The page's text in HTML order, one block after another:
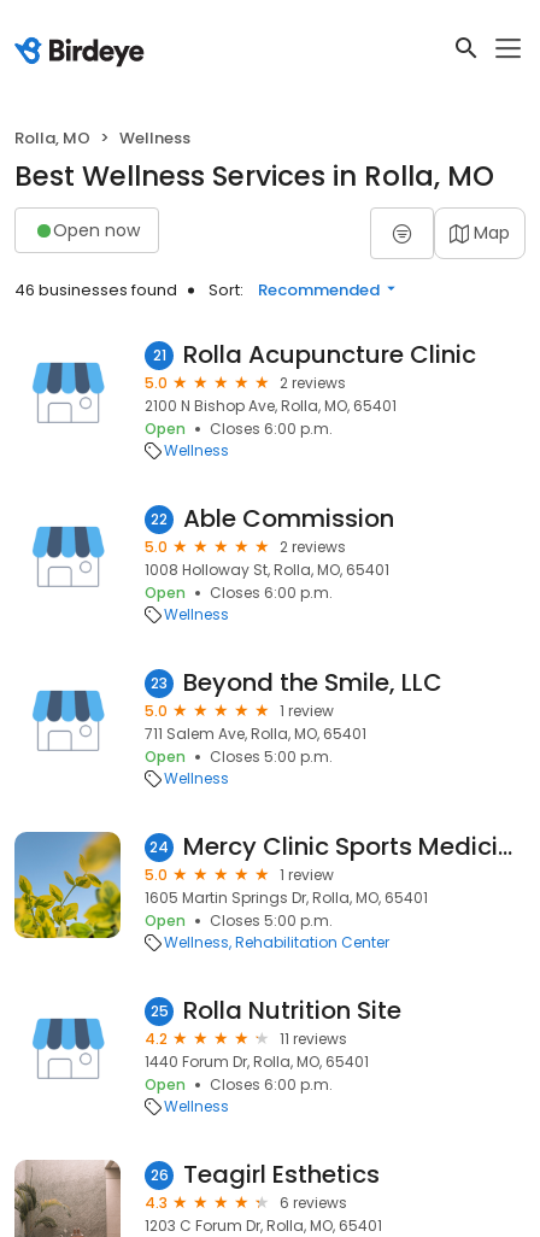
Rolla, MO Wellness
Best Wellness Services in Rolla, MO
Open now Map
46 businesses found Sort: Recommended
21 Rolla Acupuncture Clinic
5.0
2 reviews
2100 N Bishop Ave, Rolla, MO, 65401
Open
Closes 6:00 p.m.
Wellness
22 Able Commission
5.0
2 reviews
1008 Holloway St, Rolla, MO, 65401
Open
Closes 6:00 p.m.
Wellness
23 Beyond the Smile, LLC
5.0
1 review
711 Salem Ave, Rolla, MO, 65401
Open
Closes 5:00 p.m.
Wellness
24 Mercy Clinic Sports Medicine - Rolla
5.0
1 review
1605 Martin Springs Dr, Rolla, MO, 65401
Open
Closes 5:00 p.m.
Wellness Rehabilitation Center
25 Rolla Nutrition Site
4.2
11 reviews
1440 Forum Dr, Rolla, MO, 65401
Open
Closes 6:00 p.m.
Wellness
26 Teagirl Esthetics
4.3
6 reviews
1203 C Forum Dr, Rolla, MO, 65401